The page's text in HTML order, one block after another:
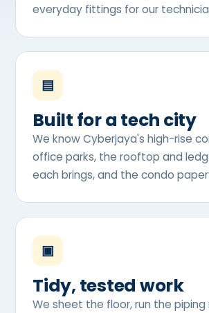
everyday fittings for our
▤
Built for a tech city
We know Cyberjaya's high-rise
office parks, the rooftop and
each brings, and the condo
▣
Tidy, tested work
We sheet the floor, run the piping